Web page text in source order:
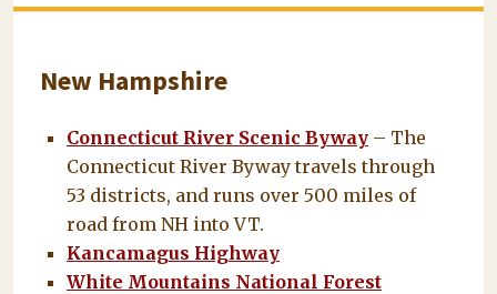
New Hampshire
Connecticut River Scenic Byway – The
Connecticut River Byway travels through
53 districts, and runs over 500 miles of
road from NH into VT.
Kancamagus Highway
White Mountains National Forest